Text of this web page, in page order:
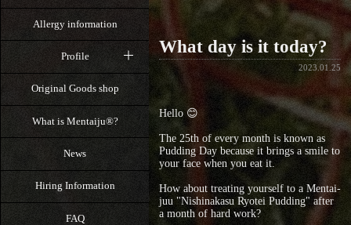
Allergy information
Profile
Original Goods shop
What is Mentaiju®?
News
Hiring Information
FAQ
What day is it today?
2023.01.25
Hello 😊
The 25th of every month is known as
Pudding Day because it brings a smile to
your face when you eat it.
How about treating yourself to a Mentai-
juu "Nishinakasu Ryotei Pudding" after
a month of hard work?